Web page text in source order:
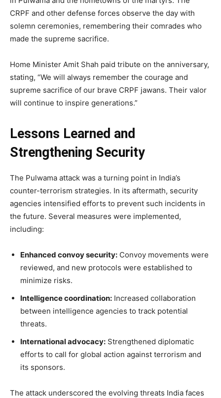
CRPF and other defense forces observe the day with
solemn ceremonies, remembering their comrades who
made the supreme sacrifice.
Home Minister Amit Shah paid tribute on the anniversary,
stating, “We will always remember the courage and
supreme sacrifice of our brave CRPF jawans. Their valor
will continue to inspire generations.”
Lessons Learned and
Strengthening Security
The Pulwama attack was a turning point in India’s
counter-terrorism strategies. In its aftermath, security
agencies intensified efforts to prevent such incidents in
the future. Several measures were implemented,
including:
Enhanced convoy security: Convoy movements were
reviewed, and new protocols were established to
minimize risks.
Intelligence coordination: Increased collaboration
between intelligence agencies to track potential
threats.
International advocacy: Strengthened diplomatic
efforts to call for global action against terrorism and
its sponsors.
The attack underscored the evolving threats India faces